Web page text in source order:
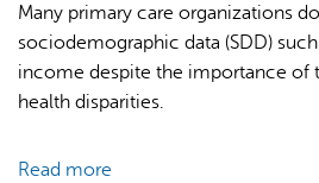
primary
care
in
Many primary care organizations
sociodemographic data (SDD)
income despite the importance of
health disparities.
Read more